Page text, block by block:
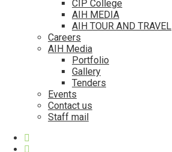
CIP College
AIH MEDIA
AIH TOUR AND TRAVEL
Careers
AIH Media
Portfolio
Gallery
Tenders
Events
Contact us
Staff mail